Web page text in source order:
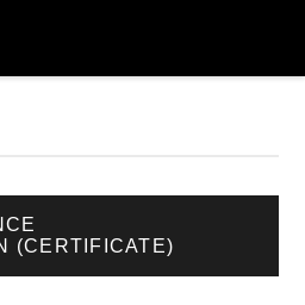
(CERTIFICATE)